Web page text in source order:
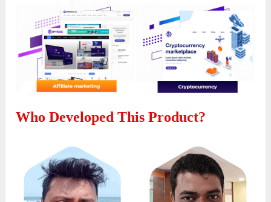
Who Developed This Product?